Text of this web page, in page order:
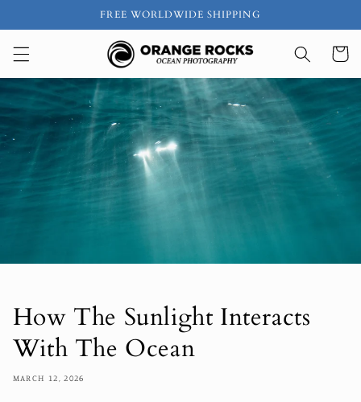
FREE WORLDWIDE SHIPPING
Cart
How The Sunlight Interacts
With The Ocean
MARCH 12, 2026